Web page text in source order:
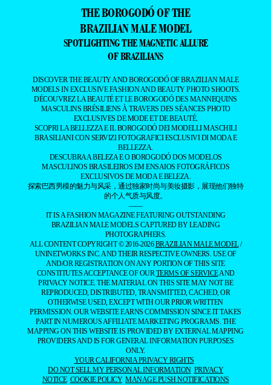
THE BOROGODÓ OF THE
BRAZILIAN MALE MODEL
SPOTLIGHTING THE MAGNETIC ALLURE
OF BRAZILIANS
DISCOVER THE BEAUTY AND BOROGODÓ OF BRAZILIAN MALE
MODELS IN EXCLUSIVE FASHION AND BEAUTY PHOTO SHOOTS.
DÉCOUVREZ LA BEAUTÉ ET LE BOROGODÓ DES MANNEQUINS
MASCULINS BRÉSILIENS À TRAVERS DES SÉANCES PHOTO
EXCLUSIVES DE MODE ET DE BEAUTÉ.
SCOPRI LA BELLEZZA E IL BOROGODÓ DEI MODELLI MASCHILI
BRASILIANI CON SERVIZI FOTOGRAFICI ESCLUSIVI DI MODA E
BELLEZZA.
DESCUBRA A BELEZA E O BOROGODÓ DOS MODELOS
MASCULINOS BRASILEIROS EM ENSAIOS FOTOGRÁFICOS
EXCLUSIVOS DE MODA E BELEZA.
探索巴西男模的魅力与风采，通过独家时尚与美妆摄影，展现他们独特
的个人气质与风度。
——
IT IS A FASHION MAGAZINE FEATURING OUTSTANDING
BRAZILIAN MALE MODELS CAPTURED BY LEADING
PHOTOGRAPHERS.
ALL CONTENT COPYRIGHT © 2016-2026BRAZILIAN MALE MODEL/
UNINETWORKS INC. AND THEIR RESPECTIVE OWNERS. USE OF
AND/OR REGISTRATION ON ANY PORTION OF THIS SITE
CONSTITUTES ACCEPTANCE OF OURTERMS OF SERVICEAND
PRIVACY NOTICE. THE MATERIAL ON THIS SITE MAY NOT BE
REPRODUCED, DISTRIBUTED, TRANSMITTED, CACHED, OR
OTHERWISE USED, EXCEPT WITH OUR PRIOR WRITTEN
PERMISSION. OUR WEBSITE EARNS COMMISSION SINCE IT TAKES
PART IN NUMEROUS AFFILIATE MARKETING PROGRAMS. THE
MAPPING ON THIS WEBSITE IS PROVIDED BY EXTERNAL MAPPING
PROVIDERS AND IS FOR GENERAL INFORMATION PURPOSES
ONLY.
YOUR CALIFORNIA PRIVACY RIGHTS
DO NOT SELL MY PERSONAL INFORMATION PRIVACY
NOTICE COOKIE POLICY MANAGE PUSH NOTIFICATIONS